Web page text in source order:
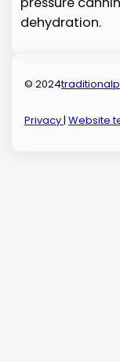
dehydration.
© 2024
Privacy|Website